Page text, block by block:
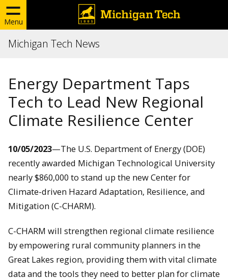
Menu
Michigan Tech News
Energy Department Taps
Tech to Lead New Regional
Climate Resilience Center
10/05/2023—The U.S. Department of Energy (DOE)
recently awarded Michigan Technological University
nearly $860,000 to stand up the new Center for
Climate-driven Hazard Adaptation, Resilience, and
Mitigation (C-CHARM).
C-CHARM will strengthen regional climate resilience
by empowering rural community planners in the
Great Lakes region, providing them with vital climate
data and the tools they need to better plan for climate